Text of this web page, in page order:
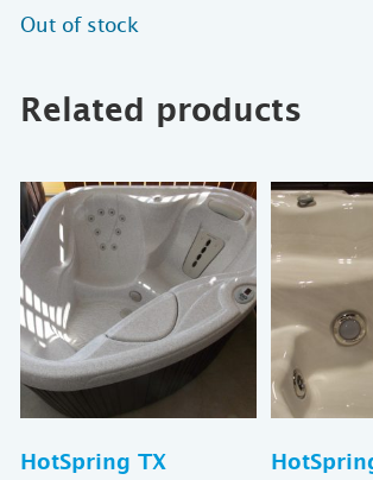
Out of stock
Related products
HotSpring TX